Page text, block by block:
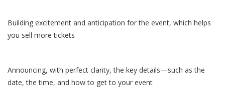
Building excitement and anticipation for the event, which helps
you sell more tickets
Announcing, with perfect clarity, the key details—such as the
date, the time, and how to get to your event